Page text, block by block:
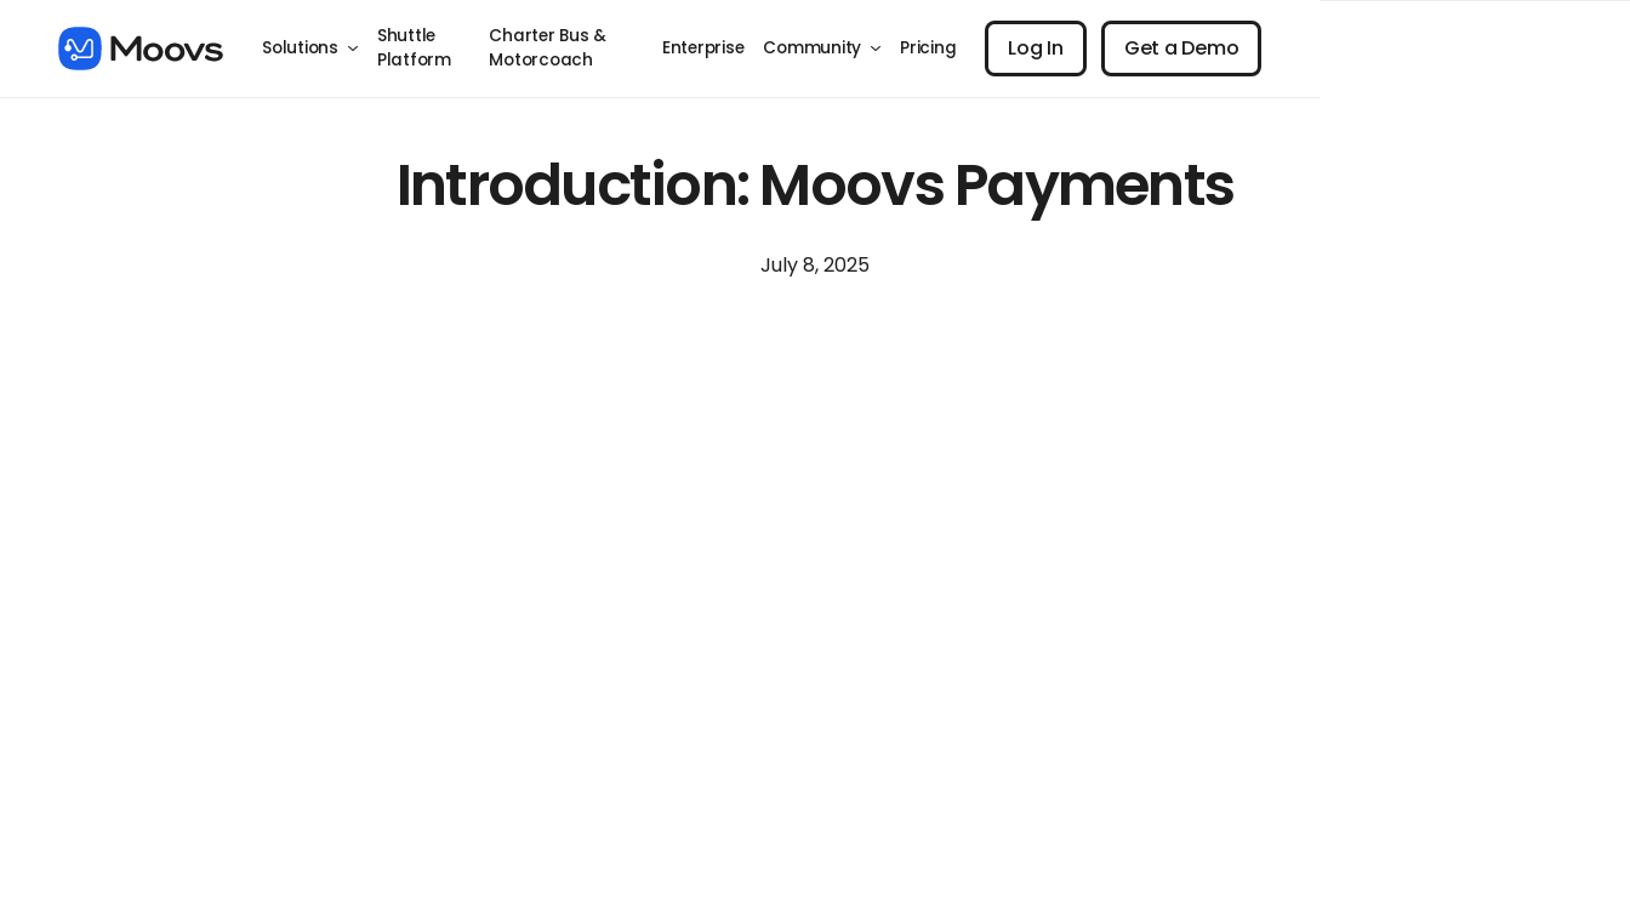
Solutions
Shuttle
Platform
Charter Bus &
Motorcoach
Enterprise Community Pricing Log In
Log In Get a Demo
Get a Demo
Introduction: Moovs Payments
July 8, 2025